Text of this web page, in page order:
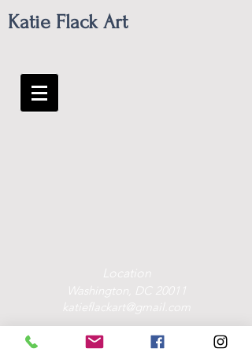
Katie Flack Art
Location
Washington, DC 20011
katieflackart@gmail.com